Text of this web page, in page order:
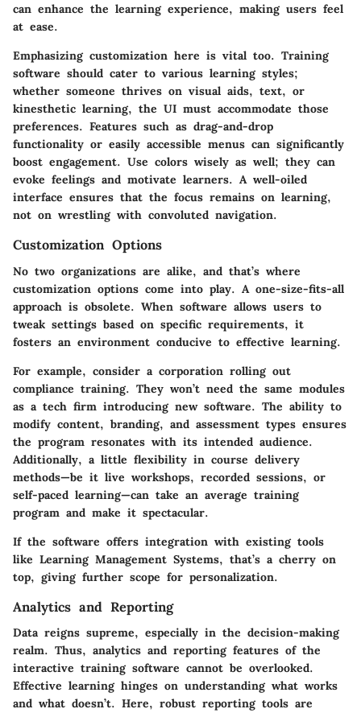
can enhance the learning experience, making users feel
at ease.
Emphasizing customization here is vital too. Training
software should cater to various learning styles;
whether someone thrives on visual aids, text, or
kinesthetic learning, the UI must accommodate those
preferences. Features such as drag-and-drop
functionality or easily accessible menus can significantly
boost engagement. Use colors wisely as well; they can
evoke feelings and motivate learners. A well-oiled
interface ensures that the focus remains on learning,
not on wrestling with convoluted navigation.
Customization Options
No two organizations are alike, and that’s where
customization options come into play. A one-size-fits-all
approach is obsolete. When software allows users to
tweak settings based on specific requirements, it
fosters an environment conducive to effective learning.
For example, consider a corporation rolling out
compliance training. They won’t need the same modules
as a tech firm introducing new software. The ability to
modify content, branding, and assessment types ensures
the program resonates with its intended audience.
Additionally, a little flexibility in course delivery
methods—be it live workshops, recorded sessions, or
self-paced learning—can take an average training
program and make it spectacular.
If the software offers integration with existing tools
like Learning Management Systems, that’s a cherry on
top, giving further scope for personalization.
Analytics and Reporting
Data reigns supreme, especially in the decision-making
realm. Thus, analytics and reporting features of the
interactive training software cannot be overlooked.
Effective learning hinges on understanding what works
and what doesn’t. Here, robust reporting tools are